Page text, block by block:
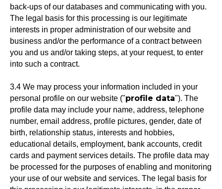
back-ups of our databases and communicating with you.
The legal basis for this processing is our legitimate
interests in proper administration of our website and
business and/or the performance of a contract between
you and us and/or taking steps, at your request, to enter
into such a contract.
3.4 We may process your information included in your
personal profile on our website ("profile data"). The
profile data may include your name, address, telephone
number, email address, profile pictures, gender, date of
birth, relationship status, interests and hobbies,
educational details, employment, bank accounts, credit
cards and payment services details. The profile data may
be processed for the purposes of enabling and monitoring
your use of our website and services. The legal basis for